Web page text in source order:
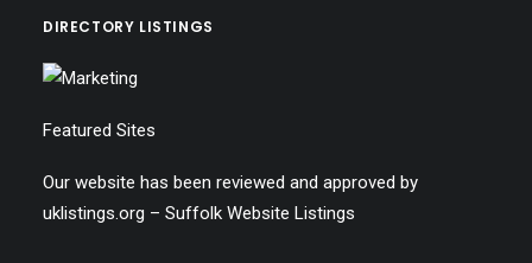
DIRECTORY LISTINGS
Featured Sites
Our website has been reviewed and approved by
uklistings.org – Suffolk Website Listings